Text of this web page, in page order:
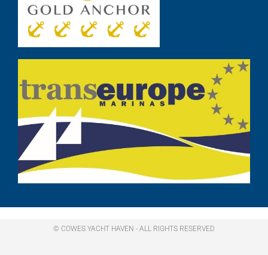
© COWES YACHT HAVEN - ALL RIGHTS RESERVED​